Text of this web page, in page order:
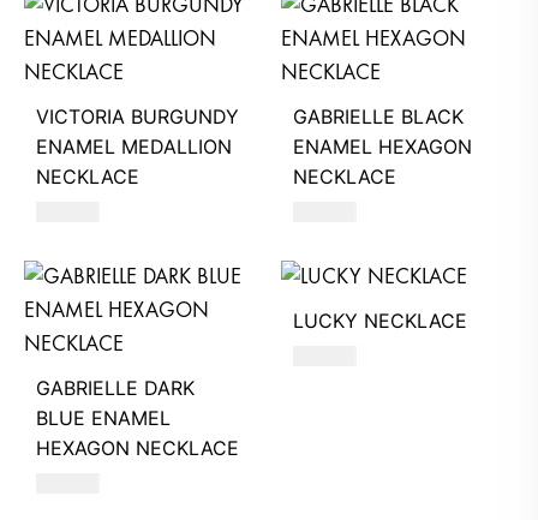
VICTORIA BURGUNDY
ENAMEL MEDALLION
NECKLACE
GABRIELLE BLACK
ENAMEL HEXAGON
NECKLACE
GABRIELLE DARK
BLUE ENAMEL
HEXAGON NECKLACE
LUCKY NECKLACE